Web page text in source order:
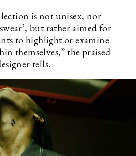
is not unisex, nor
but rather aimed for
to highlight or examine
themselves,” the praised
tells.